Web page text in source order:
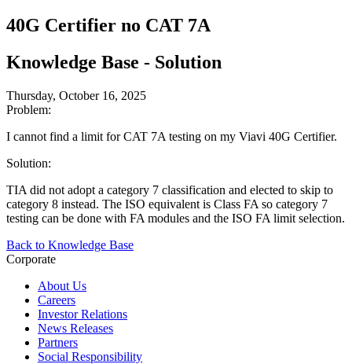
40G Certifier no CAT 7A
Knowledge Base - Solution
Thursday, October 16, 2025
Problem:
I cannot find a limit for CAT 7A testing on my Viavi 40G Certifier.
Solution:
TIA did not adopt a category 7 classification and elected to skip to
category 8 instead. The ISO equivalent is Class FA so category 7
testing can be done with FA modules and the ISO FA limit selection.
Back to Knowledge Base
Corporate
About Us
Careers
Investor Relations
News Releases
Partners
Social Responsibility